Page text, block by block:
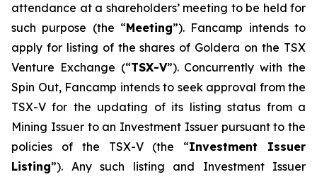
attendance at a shareholders’ meeting to be held for
such purpose (the “Meeting”). Fancamp intends to
apply for listing of the shares of Goldera on the TSX
Venture Exchange (“TSX-V”). Concurrently with the
Spin Out, Fancamp intends to seek approval from the
TSX-V for the updating of its listing status from a
Mining Issuer to an Investment Issuer pursuant to the
policies of the TSX-V (the “Investment Issuer
Listing”). Any such listing and Investment Issuer